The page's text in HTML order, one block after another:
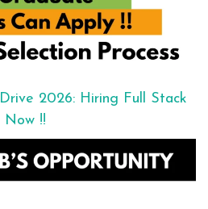
2026: Hiring Full Stack
Now !!